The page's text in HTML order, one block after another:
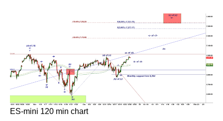
ES-mini 120 min chart